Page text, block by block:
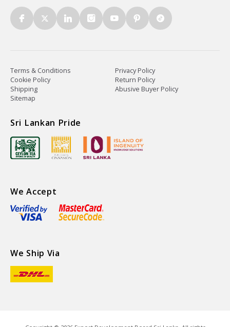
Terms & Conditions
Privacy Policy
Cookie Policy
Return Policy
Shipping
Abusive Buyer Policy
Sitemap
Sri Lankan Pride
We Accept
We Ship Via